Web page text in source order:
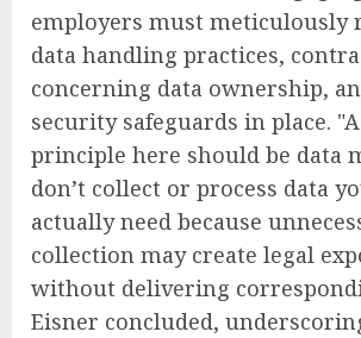
employers must meticulously
data handling practices,
concerning data ownership,
security safeguards in place.
principle here should be data
don’t collect or process data
actually need because
collection may create legal
without delivering
Eisner concluded,